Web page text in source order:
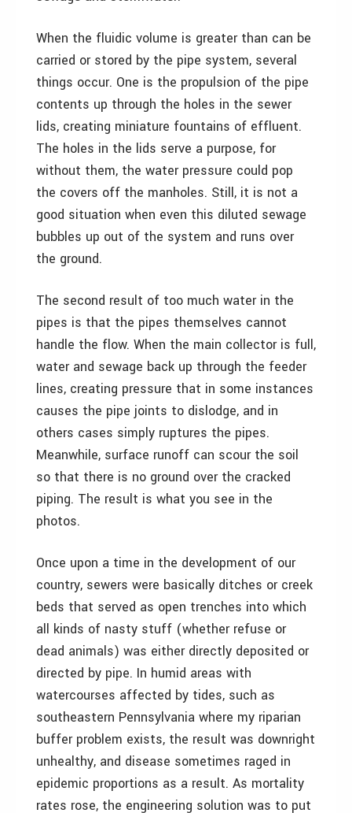
When the fluidic volume is greater than can be
carried or stored by the pipe system, several
things occur. One is the propulsion of the pipe
contents up through the holes in the sewer
lids, creating miniature fountains of effluent.
The holes in the lids serve a purpose, for
without them, the water pressure could pop
the covers off the manholes. Still, it is not a
good situation when even this diluted sewage
bubbles up out of the system and runs over
the ground.
The second result of too much water in the
pipes is that the pipes themselves cannot
handle the flow. When the main collector is full,
water and sewage back up through the feeder
lines, creating pressure that in some instances
causes the pipe joints to dislodge, and in
others cases simply ruptures the pipes.
Meanwhile, surface runoff can scour the soil
so that there is no ground over the cracked
piping. The result is what you see in the
photos.
Once upon a time in the development of our
country, sewers were basically ditches or creek
beds that served as open trenches into which
all kinds of nasty stuff (whether refuse or
dead animals) was either directly deposited or
directed by pipe. In humid areas with
watercourses affected by tides, such as
southeastern Pennsylvania where my riparian
buffer problem exists, the result was downright
unhealthy, and disease sometimes raged in
epidemic proportions as a result. As mortality
rates rose, the engineering solution was to put